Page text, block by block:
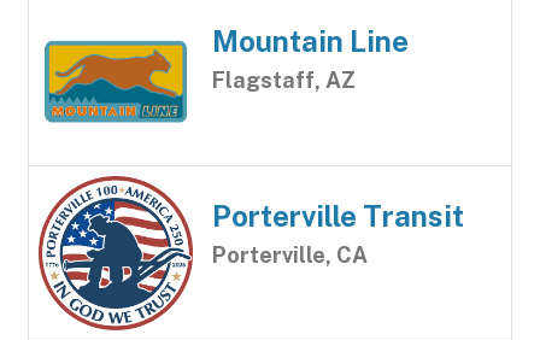
Mountain Line
Flagstaff, AZ
Porterville Transit
Porterville, CA